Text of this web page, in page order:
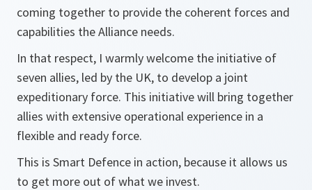
coming together to provide the coherent forces and
capabilities the Alliance needs.
In that respect, I warmly welcome the initiative of
seven allies, led by the UK, to develop a joint
expeditionary force. This initiative will bring together
allies with extensive operational experience in a
flexible and ready force.
This is Smart Defence in action, because it allows us
to get more out of what we invest.